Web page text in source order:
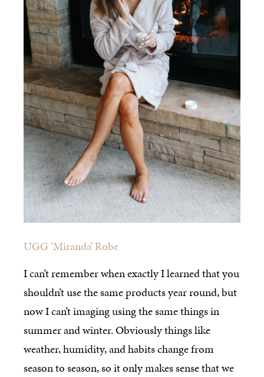
UGG ‘Miranda’ Robe
I can’t remember when exactly I learned that you
shouldn’t use the same products year round, but
now I can’t imaging using the same things in
summer and winter. Obviously things like
weather, humidity, and habits change from
season to season, so it only makes sense that we